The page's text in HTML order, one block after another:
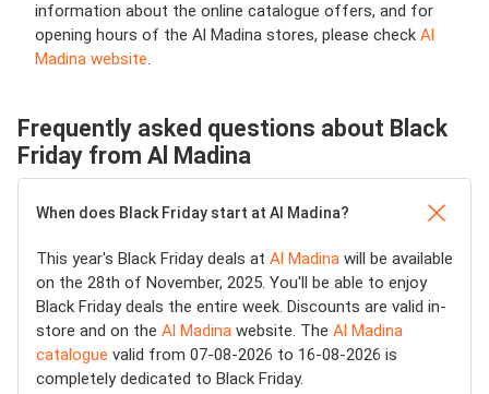
information about the online catalogue offers, and for
opening hours of the Al Madina stores, please check Al
Madina website.
Frequently asked questions about Black
Friday from Al Madina
When does Black Friday start at Al Madina?
This year's Black Friday deals at Al Madina will be available
on the 28th of November, 2025. You'll be able to enjoy
Black Friday deals the entire week. Discounts are valid in-
store and on the Al Madina website. The Al Madina
catalogue valid from 07-08-2026 to 16-08-2026 is
completely dedicated to Black Friday.